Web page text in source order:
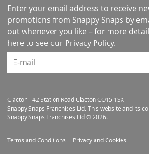
Enter your email address to receive
promotions from Snappy Snaps by
out whenever you like – for more
here to see our Privacy Policy.
E-mail
Clacton - 42 Station Road Clacton CO15 1SX
Snappy Snaps Franchises Ltd. This website and its
Snappy Snaps Franchises Ltd © 2026.
Terms and Conditions Privacy and Cookies